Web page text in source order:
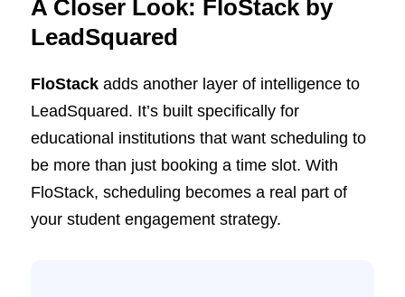
A Closer Look: FloStack by
LeadSquared
FloStackadds another layer of intelligence to
LeadSquared. It’s built specifically for
educational institutions that want scheduling to
be more than just booking a time slot. With
FloStack, scheduling becomes a real part of
your student engagement strategy.